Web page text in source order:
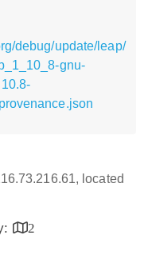
debug/update/leap/
gnu-
located
2